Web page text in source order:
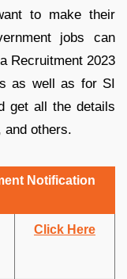
to make their
jobs can
Recruitment 2023
as well as for SI
get all the details
and others.
Notification
Click Here